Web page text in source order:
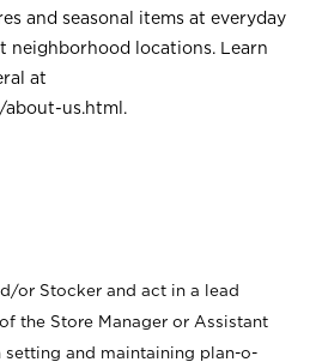
and seasonal items at everyday
neighborhood locations. Learn
at
us.html .
or Stocker and act in a lead
the Store Manager or Assistant
setting and maintaining plan-o-